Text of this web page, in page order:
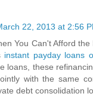
22, 2013 at 2:56
You Can't Afford
instant payday loans
loans, these
with the same
debt consolidation